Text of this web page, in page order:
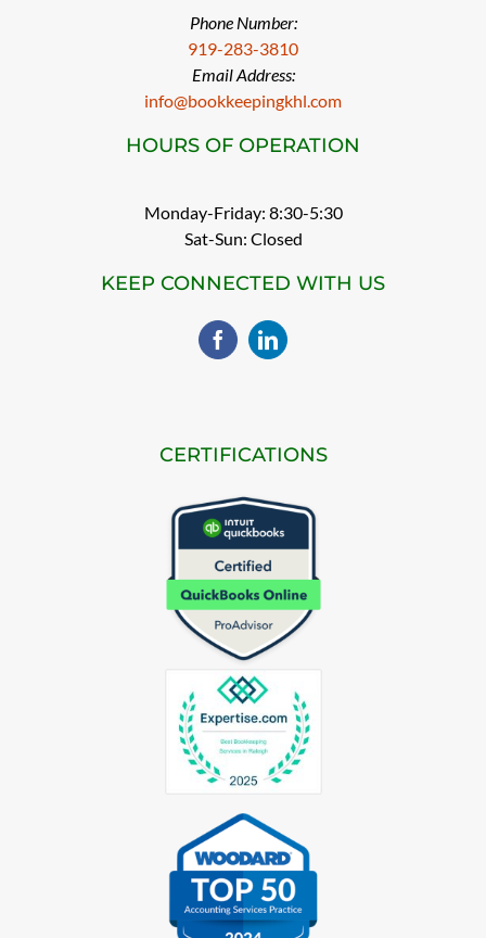
Phone Number:
919-283-3810
Email Address:
info@bookkeepingkhl.com
HOURS OF OPERATION
Monday-Friday: 8:30-5:30
Sat-Sun: Closed
KEEP CONNECTED WITH US
CERTIFICATIONS